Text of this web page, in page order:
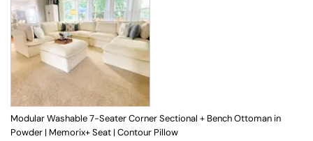
Modular Washable 7-Seater Corner Sectional + Bench Ottoman in
Powder | Memorix+ Seat | Contour Pillow